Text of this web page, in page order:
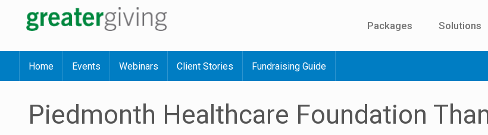
Packages Solutions
Home Events Webinars Client Stories Fundraising Guide
Piedmonth Healthcare Foundation